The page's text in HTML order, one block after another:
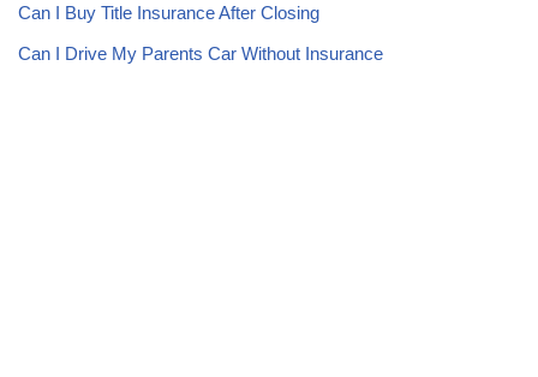
Can I Buy Title Insurance After Closing
Can I Drive My Parents Car Without Insurance